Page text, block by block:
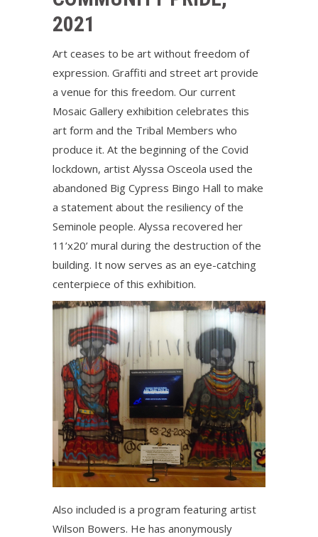
2021
Art ceases to be art without freedom of
expression. Graffiti and street art provide
a venue for this freedom. Our current
Mosaic Gallery exhibition celebrates this
art form and the Tribal Members who
produce it. At the beginning of the Covid
lockdown, artist Alyssa Osceola used the
abandoned Big Cypress Bingo Hall to make
a statement about the resiliency of the
Seminole people. Alyssa recovered her
11’x20’ mural during the destruction of the
building. It now serves as an eye-catching
centerpiece of this exhibition.
Also included is a program featuring artist
Wilson Bowers. He has anonymously